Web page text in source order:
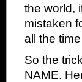
the world,
mistaken
all the
So the
NAME.